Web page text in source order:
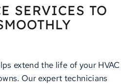
SERVICES TO
extend the life of your HVAC
Our expert technicians